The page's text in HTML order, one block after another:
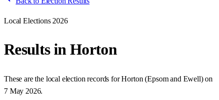
Local Elections 2026
Results inHorton
These are the local election records forHorton (Epsom and Ewell) on
7 May 2026.